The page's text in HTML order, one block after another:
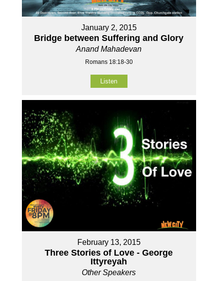
January 2, 2015
Bridge between Suffering and Glory
Anand Mahadevan
Romans 18:18-30
Listen
February 13, 2015
Three Stories of Love - George
Ittyreyah
Other Speakers